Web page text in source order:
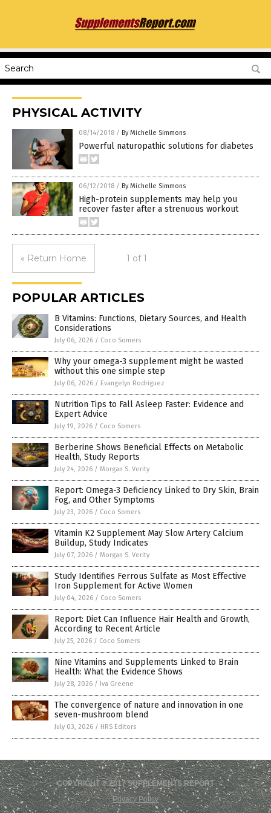
PHYSICAL ACTIVITY
08/14/2018 / By Michelle Simmons
Powerful naturopathic solutions for diabetes
06/12/2018 / By Michelle Simmons
High-protein supplements may help you
recover faster after a strenuous workout
« Return Home 1 of 1
POPULAR ARTICLES
B Vitamins: Functions, Dietary Sources, and Health
Considerations
July 06, 2026 / Coco Somers
Why your omega-3 supplement might be wasted
without this one simple step
July 06, 2026 / Evangelyn Rodriguez
Nutrition Tips to Fall Asleep Faster: Evidence and
Expert Advice
July 19, 2026 / Coco Somers
Berberine Shows Beneficial Effects on Metabolic
Health, Study Reports
July 24, 2026 / Morgan S. Verity
Report: Omega-3 Deficiency Linked to Dry Skin, Brain
Fog, and Other Symptoms
July 23, 2026 / Coco Somers
Vitamin K2 Supplement May Slow Artery Calcium
Buildup, Study Indicates
July 07, 2026 / Morgan S. Verity
Study Identifies Ferrous Sulfate as Most Effective
Iron Supplement for Active Women
July 04, 2026 / Coco Somers
Report: Diet Can Influence Hair Health and Growth,
According to Recent Article
July 25, 2026 / Coco Somers
Nine Vitamins and Supplements Linked to Brain
Health: What the Evidence Shows
July 28, 2026 / Iva Greene
The convergence of nature and innovation in one
seven-mushroom blend
July 03, 2026 / HRS Editors
COPYRIGHT © 2017 SUPPLEMENTS REPORT
Privacy Policy